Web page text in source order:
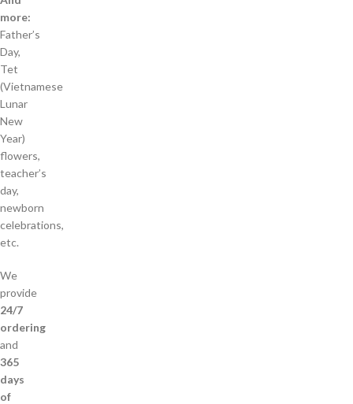
more:
Father’s
Day,
Tet
(Vietnamese
Lunar
New
Year)
flowers,
teacher’s
day,
newborn
celebrations,
etc.
We
provide
24/7
ordering
and
365
days
of